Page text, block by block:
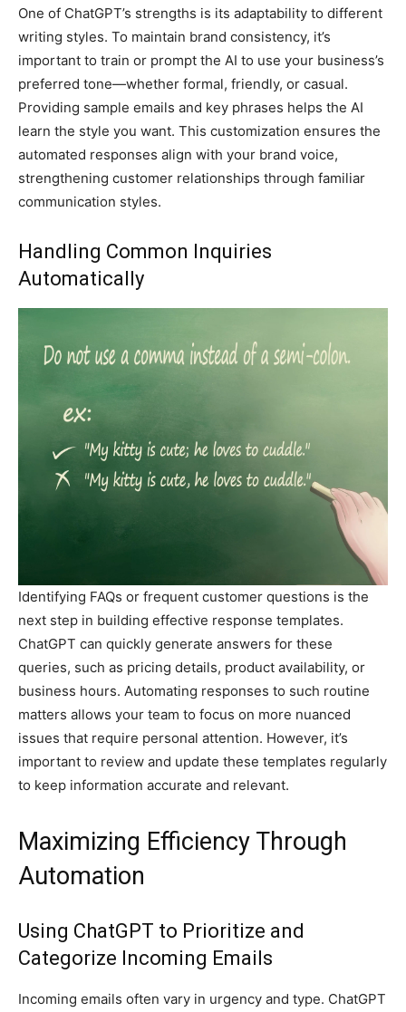
One of ChatGPT’s strengths is its adaptability to different
writing styles. To maintain brand consistency, it’s
important to train or prompt the AI to use your business’s
preferred tone—whether formal, friendly, or casual.
Providing sample emails and key phrases helps the AI
learn the style you want. This customization ensures the
automated responses align with your brand voice,
strengthening customer relationships through familiar
communication styles.
Handling Common Inquiries
Automatically
Identifying FAQs or frequent customer questions is the
next step in building effective response templates.
ChatGPT can quickly generate answers for these
queries, such as pricing details, product availability, or
business hours. Automating responses to such routine
matters allows your team to focus on more nuanced
issues that require personal attention. However, it’s
important to review and update these templates regularly
to keep information accurate and relevant.
Maximizing Efficiency Through
Automation
Using ChatGPT to Prioritize and
Categorize Incoming Emails
Incoming emails often vary in urgency and type. ChatGPT